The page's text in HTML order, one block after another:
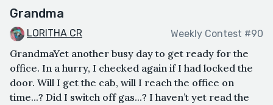
Grandma
LORITHA CR Weekly Contest #90
GrandmaYet another busy day to get ready for the
office. In a hurry, I checked again if I had locked the
door. Will I get the cab, will I reach the office on
time...? Did I switch off gas...? I haven’t yet read the